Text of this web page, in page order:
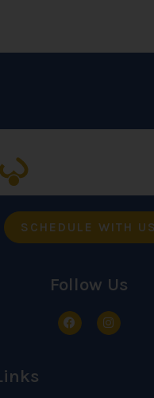
SCHEDULE WITH US
Follow Us